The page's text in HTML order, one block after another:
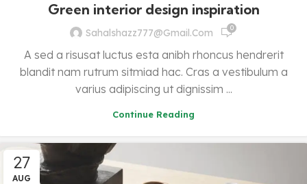
Green interior design inspiration
Sahalshazz777@gmail.com 0
A sed a risusat luctus esta anibh rhoncus hendrerit
blandit nam rutrum sitmiad hac. Cras a vestibulum a
varius adipiscing ut dignissim ...
Continue Reading
27
AUG